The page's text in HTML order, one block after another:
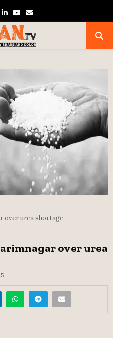
Linkedin
Youtube
Email
over urea shortage
over urea